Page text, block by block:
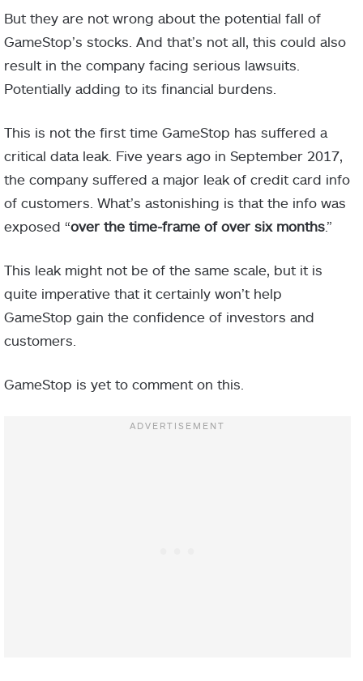
But they are not wrong about the potential fall of
GameStop’s stocks. And that’s not all, this could also
result in the company facing serious lawsuits.
Potentially adding to its financial burdens.
This is not the first time GameStop has suffered a
critical data leak. Five years ago in September 2017,
the company suffered a major leak of credit card info
of customers. What’s astonishing is that the info was
exposed “over the time-frame of over six months.”
This leak might not be of the same scale, but it is
quite imperative that it certainly won’t help
GameStop gain the confidence of investors and
customers.
GameStop is yet to comment on this.